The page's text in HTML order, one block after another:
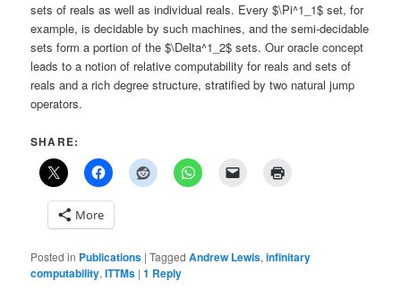
sets of reals as well as individual reals. Every $\Pi^1_1$ set, for
example, is decidable by such machines, and the semi-decidable
sets form a portion of the $\Delta^1_2$ sets. Our oracle concept
leads to a notion of relative computability for reals and sets of
reals and a rich degree structure, stratified by two natural jump
operators.
SHARE:
More
Posted in Publications |Tagged Andrew Lewis,infinitary
computability,ITTMs |1 Reply